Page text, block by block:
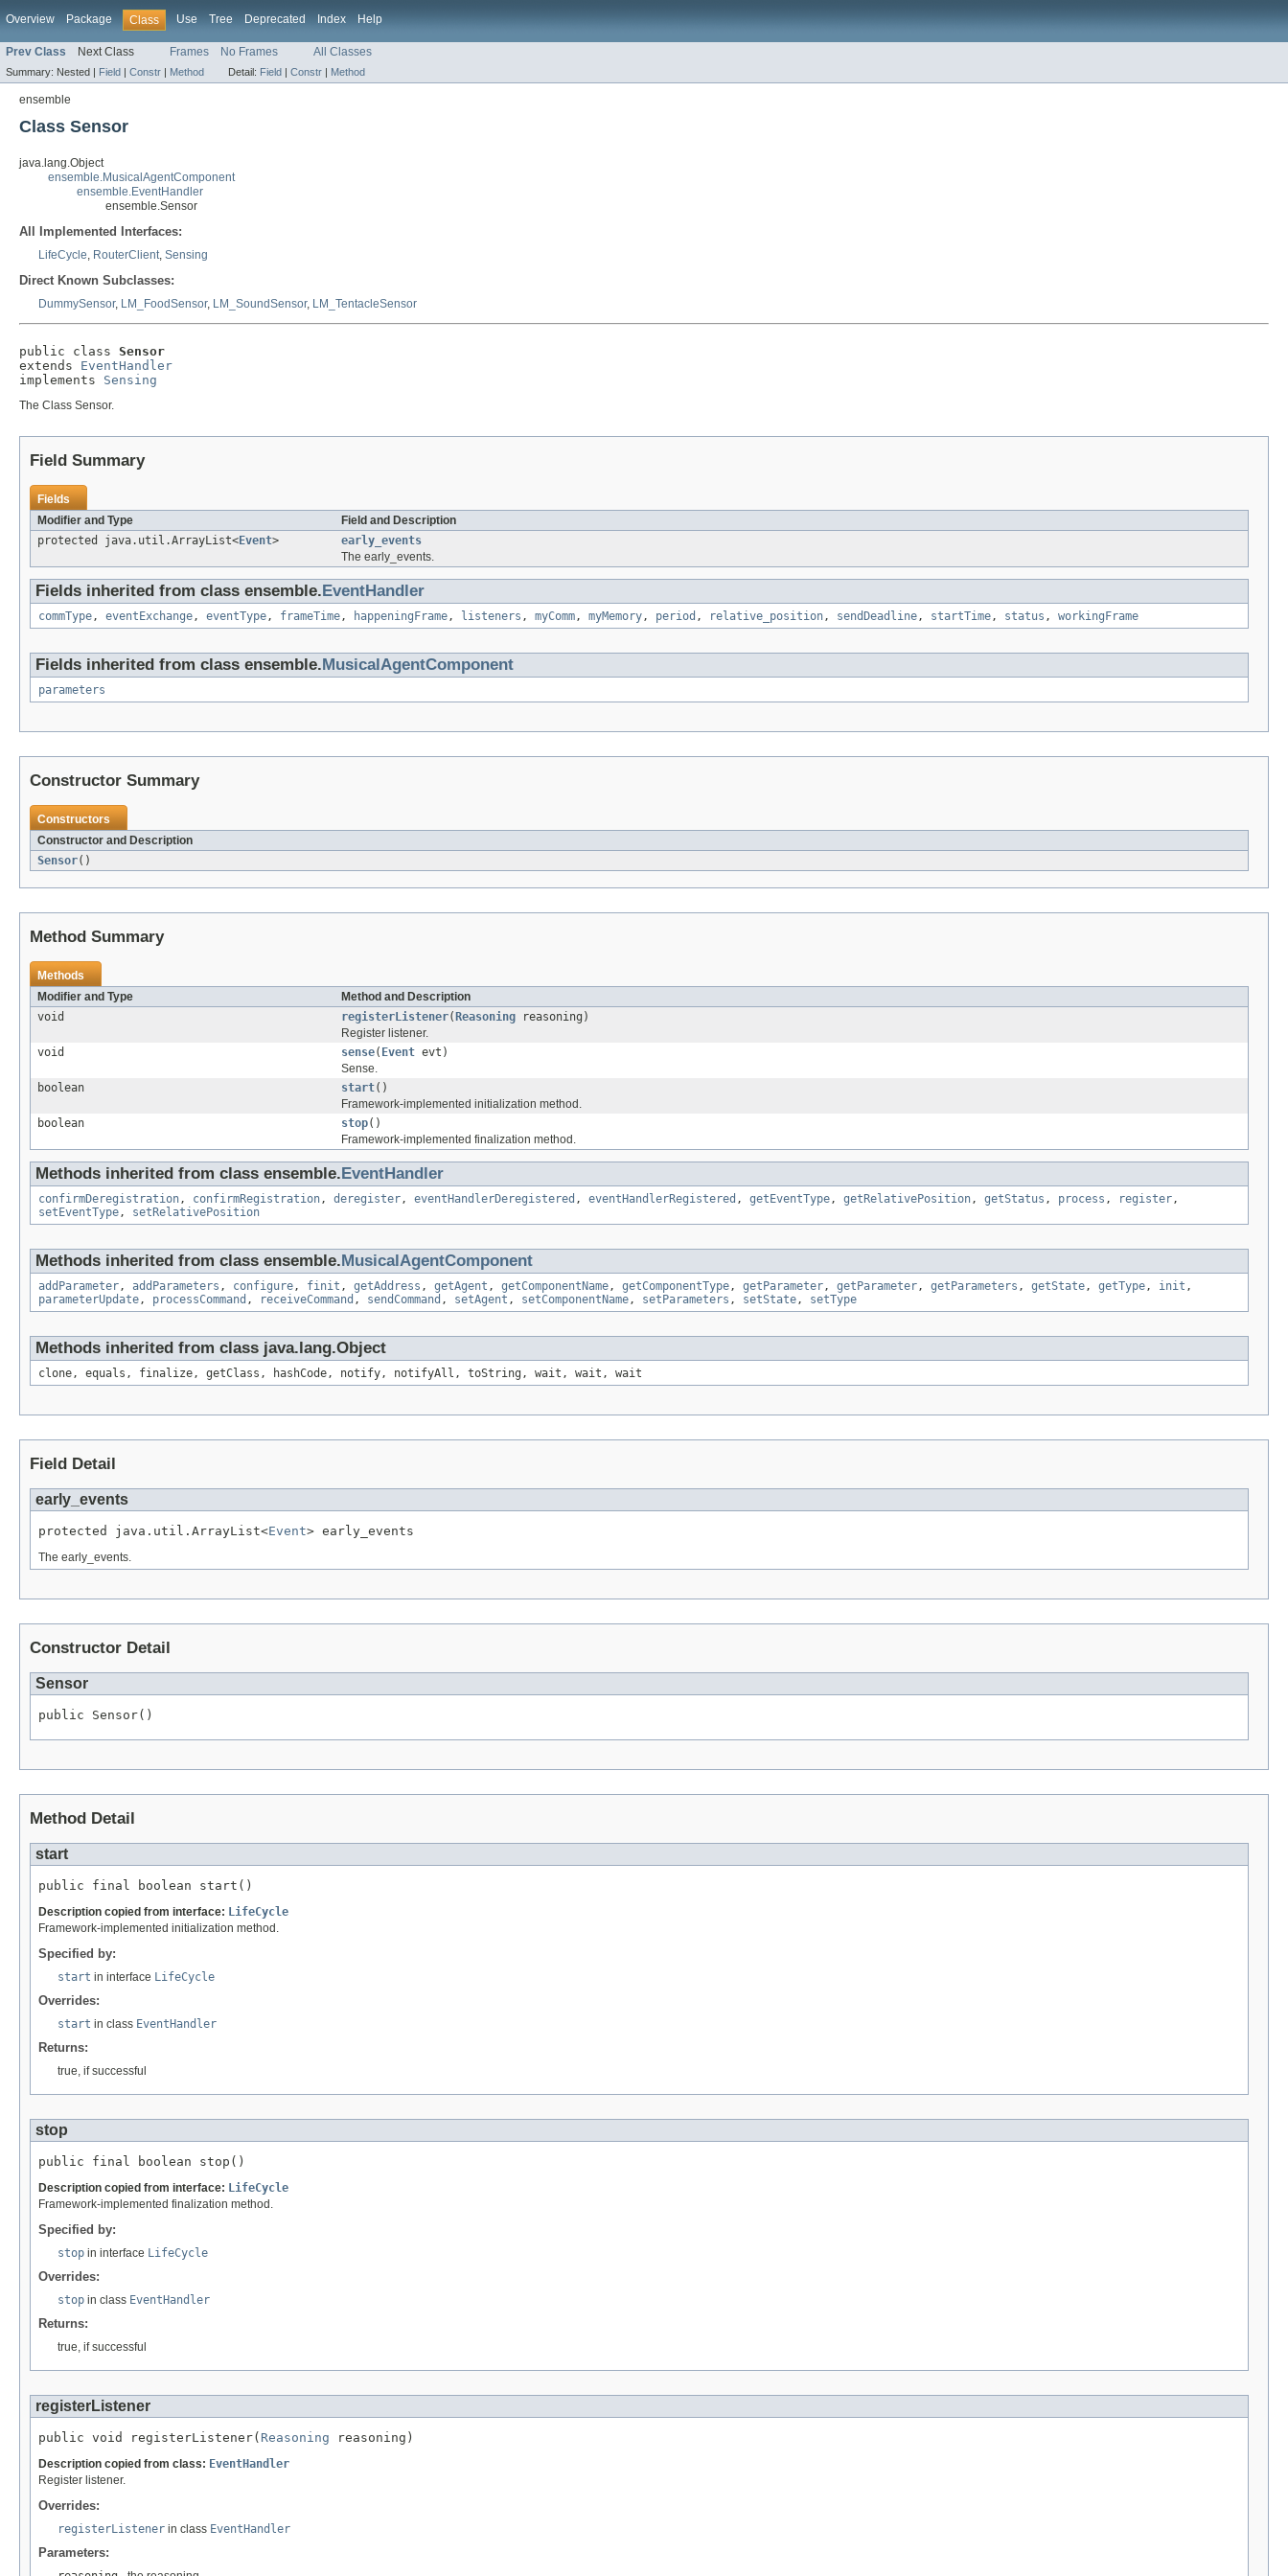
Overview Package Class Use Tree Deprecated Index Help
Prev Class Next Class Frames No Frames All Classes
Summary: Nested | Field | Constr | Method Detail: Field | Constr | Method
ensemble
Class Sensor
java.lang.Object
ensemble.MusicalAgentComponent
ensemble.EventHandler
ensemble.Sensor
All Implemented Interfaces:
LifeCycle, RouterClient, Sensing
Direct Known Subclasses:
DummySensor, LM_FoodSensor, LM_SoundSensor, LM_TentacleSensor
public class Sensor
extends EventHandler
implements Sensing
The Class Sensor.
Field Summary
Fields
Modifier and Type
Field and Description
protected java.util.ArrayList<Event>
early_events
The early_events.
Fields inherited from class ensemble. EventHandler
commType, eventExchange, eventType, frameTime, happeningFrame, listeners , myComm, myMemory, period , relative_position, sendDeadline, startTime, status , workingFrame
Fields inherited from class ensemble. MusicalAgentComponent
parameters
Constructor Summary
Constructors
Constructor and Description
Sensor()
Method Summary
Methods
Modifier and Type
Method and Description
void
registerListener( Reasoning reasoning)
Register listener.
void
sense( Event evt)
Sense.
boolean
start()
Framework-implemented initialization method.
boolean
stop()
Framework-implemented finalization method.
Methods inherited from class ensemble. EventHandler
confirmDeregistration, confirmRegistration, deregister, eventHandlerDeregistered , eventHandlerRegistered , getEventType, getRelativePosition, getStatus , process , register,
setEventType, setRelativePosition
Methods inherited from class ensemble. MusicalAgentComponent
addParameter, addParameters , configure, finit , getAddress , getAgent , getComponentName, getComponentType, getParameter, getParameter, getParameters , getState, getType, init ,
parameterUpdate, processCommand , receiveCommand , sendCommand , setAgent , setComponentName, setParameters , setState, setType
Methods inherited from class java.lang.Object
clone, equals, finalize, getClass, hashCode, notify, notifyAll, toString, wait, wait, wait
Field Detail
early_events
protected java.util.ArrayList<Event> early_events
The early_events.
Constructor Detail
Sensor
public Sensor()
Method Detail
start
public final boolean start()
Description copied from interface: LifeCycle
Framework-implemented initialization method.
Specified by:
start in interface LifeCycle
Overrides:
start in class EventHandler
Returns:
true, if successful
stop
public final boolean stop()
Description copied from interface: LifeCycle
Framework-implemented finalization method.
Specified by:
stop in interface LifeCycle
Overrides:
stop in class EventHandler
Returns:
true, if successful
registerListener
public void registerListener( Reasoning reasoning)
Description copied from class: EventHandler
Register listener.
Overrides:
registerListener in class EventHandler
Parameters: